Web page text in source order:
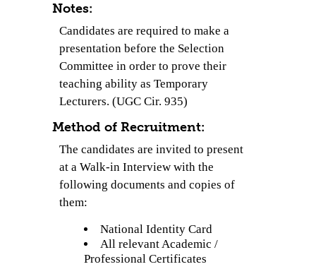
Notes:
Candidates are required to make a
presentation before the Selection
Committee in order to prove their
teaching ability as Temporary
Lecturers. (UGC Cir. 935)
Method of Recruitment:
The candidates are invited to present
at a Walk-in Interview with the
following documents and copies of
them:
National Identity Card
All relevant Academic /
Professional Certificates